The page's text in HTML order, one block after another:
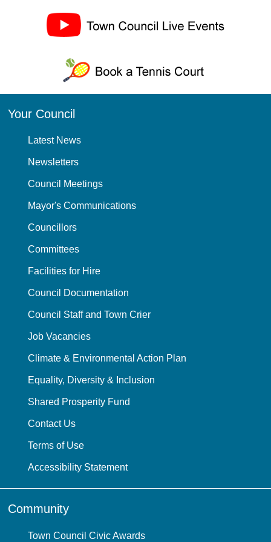
Your Council
Latest News
Newsletters
Council Meetings
Mayor's Communications
Councillors
Committees
Facilities for Hire
Council Documentation
Council Staff and Town Crier
Job Vacancies
Climate & Environmental Action Plan
Equality, Diversity & Inclusion
Shared Prosperity Fund
Contact Us
Terms of Use
Accessibility Statement
Community
Town Council Civic Awards